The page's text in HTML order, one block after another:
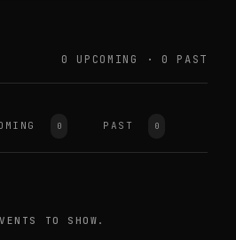
0 UPCOMING · 0 PAST
0 PAST 0
TO SHOW.